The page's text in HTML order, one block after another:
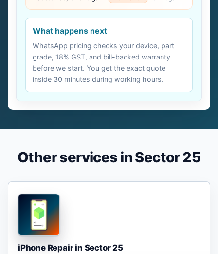
What happens next
WhatsApp pricing checks your device, part
grade, 18% GST, and bill-backed warranty
before we start. You get the exact quote
inside 30 minutes during working hours.
Other services in Sector 25
iPhone Repair in Sector 25